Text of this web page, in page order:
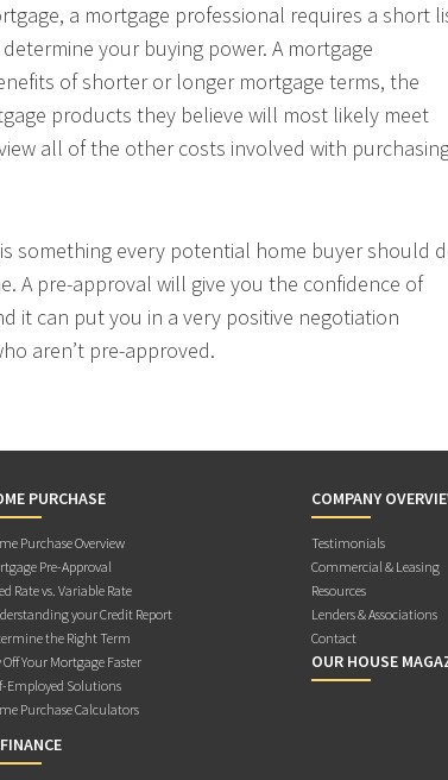
a mortgage professional requires a short
your buying power. A mortgage
of shorter or longer mortgage terms, the
products they believe will most likely meet
all of the other costs involved with
something every potential home buyer should
A pre-approval will give you the confidence of
it can put you in a very positive negotiation
aren’t pre-approved.
PURCHASE
Purchase Overview
Pre-Approval
Rate vs. Variable Rate
your Credit Report
the Right Term
Off Your Mortgage Faster
Employed Solutions
Purchase Calculators
COMPANY
Testimonials
Commercial & Leasing
Resources
Lenders & Associations
Contact
OUR HOUSE